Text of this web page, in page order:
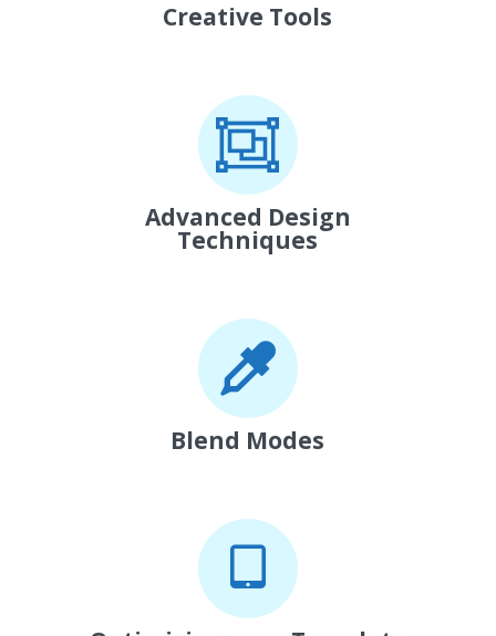
Creative Tools
Advanced Design
Techniques
Blend Modes